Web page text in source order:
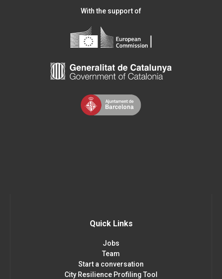
With the support of
Quick Links
Jobs
Team
Start a conversation
City Resilience Profiling Tool